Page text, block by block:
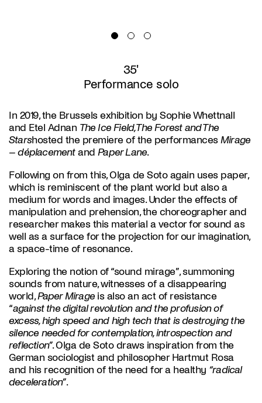
35'
Performance solo
In 2019, the Brussels exhibition by Sophie Whettnall
and Etel Adnan The Ice Field, The Forest and The
Starshosted the premiere of the performances Mirage
– déplacementandPaper Lane.
Following on from this, Olga de Soto again uses paper,
which is reminiscent of the plant world but also a
medium for words and images. Under the effects of
manipulation and prehension, the choreographer and
researcher makes this material a vector for sound as
well as a surface for the projection for our imagination,
a space-time of resonance.
Exploring the notion of “sound mirage”, summoning
sounds from nature, witnesses of a disappearing
world,Paper Mirageis also an act of resistance
“against the digital revolution and the profusion of
excess, high speed and high tech that is destroying the
silence needed for contemplation, introspection and
reflection”. Olga de Soto draws inspiration from the
German sociologist and philosopher Hartmut Rosa
and his recognition of the need for a healthy “radical
deceleration”.